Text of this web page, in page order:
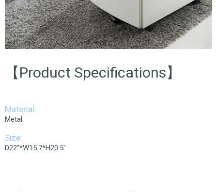
【Product Specifications】
Material:
Metal
Size:
D22"*W15.7*H20.5"